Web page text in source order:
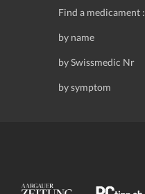
Find a medicament :
by name
by Swissmedic Nr
by symptom